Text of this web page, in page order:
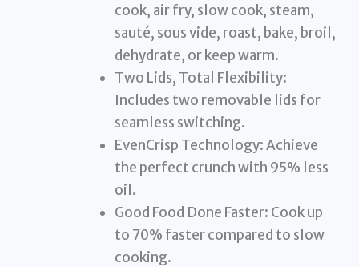
cook, air fry, slow cook, steam,
sauté, sous vide, roast, bake, broil,
dehydrate, or keep warm.
Two Lids, Total Flexibility:
Includes two removable lids for
seamless switching.
EvenCrisp Technology: Achieve
the perfect crunch with 95% less
oil.
Good Food Done Faster: Cook up
to 70% faster compared to slow
cooking.